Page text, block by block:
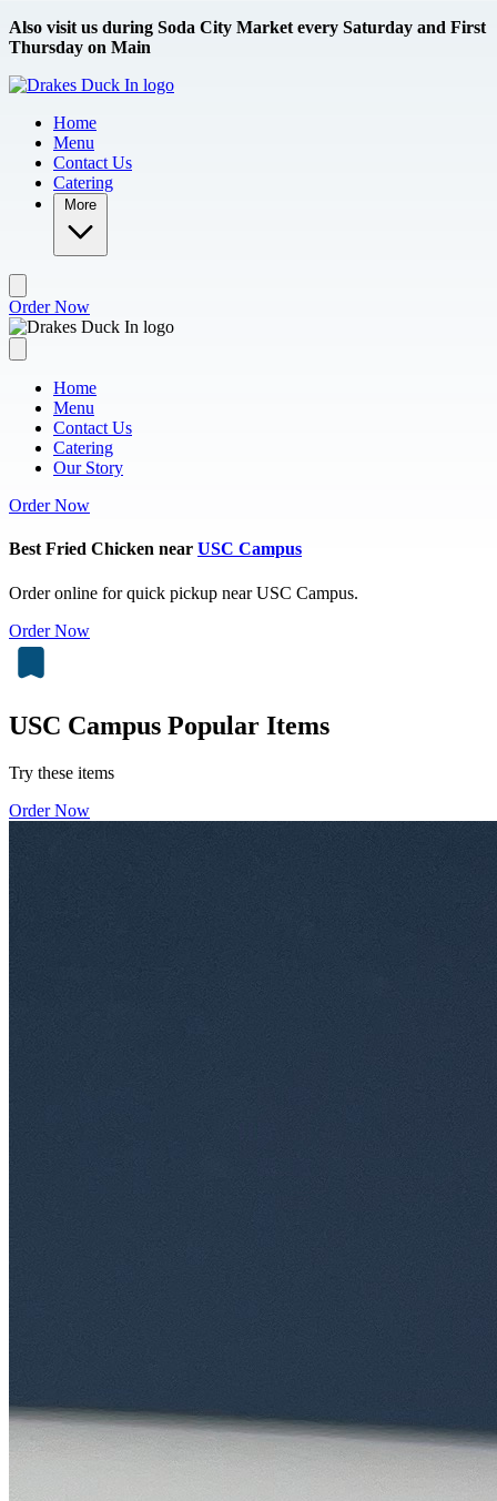
Skip to main content
Also visit us during Soda City Market every Saturday and First
Thursday on Main
Home
Menu
Contact Us
Catering
More
Order Now
Home
Menu
Contact Us
Catering
Our Story
Order Now
Best Fried Chicken near USC Campus
Order online for quick pickup near USC Campus.
Order Now
USC Campus Popular Items
Try these items
Order Now